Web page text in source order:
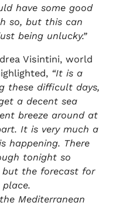
have some good
so, but this can
being unlucky.”
Visintini, world
“It is a
these difficult days,
a decent sea
breeze around at
It is very much a
happening. There
tonight so
the forecast for
Mediterranean